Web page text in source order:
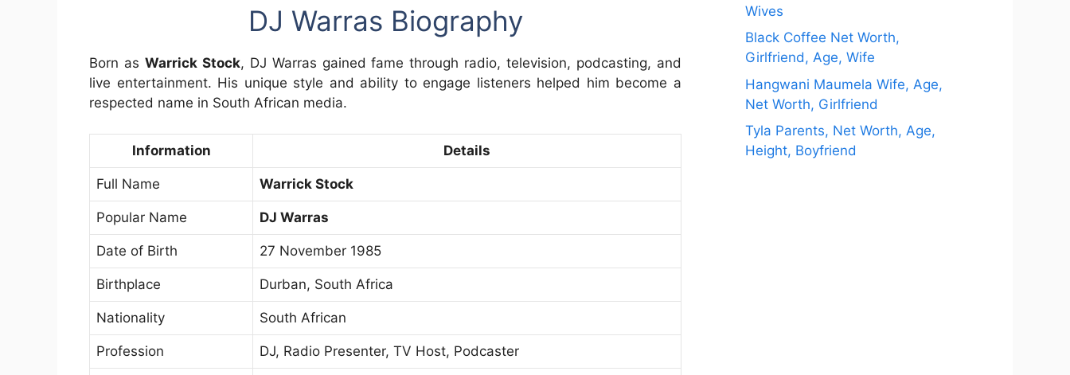
DJ Warras Biography
Born as Warrick Stock, DJ Warras gained fame through radio, television, podcasting, and
live entertainment. His unique style and ability to engage listeners helped him become a
respected name in South African media.
Information Details
Full Name Warrick Stock
Popular Name DJ Warras
Date of Birth 27 November 1985
Birthplace Durban, South Africa
Nationality South African
Profession DJ, Radio Presenter, TV Host, Podcaster
Wives
Black Coffee Net Worth,
Girlfriend, Age, Wife
Hangwani Maumela Wife, Age,
Net Worth, Girlfriend
Tyla Parents, Net Worth, Age,
Height, Boyfriend